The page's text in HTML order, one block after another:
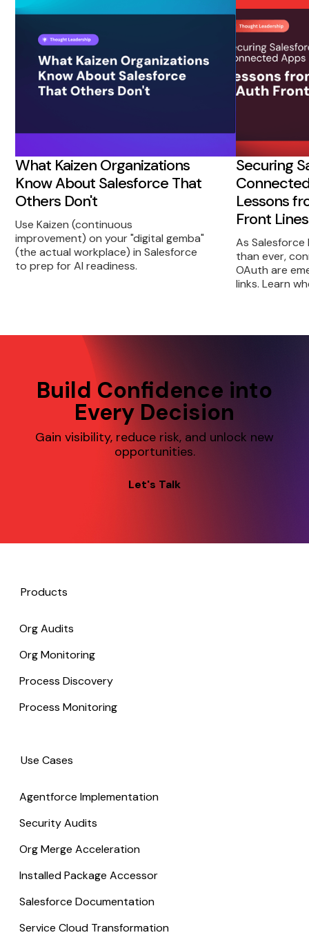
What Kaizen Organizations
Know About Salesforce That
Others Don't
Use Kaizen (continuous
improvement) on your "digital gemba"
(the actual workplace) in Salesforce
to prep for AI readiness.
Securing
Lessons
Front Lines
As
than ever,
OAuth are
links. Learn
Build Confidence into
Every Decision
Gain visibility, reduce risk, and unlock new
opportunities.
Let's Talk
Products
Org Audits
Org Monitoring
Process Discovery
Process Monitoring
Use Cases
Agentforce Implementation
Security Audits
Org Merge Acceleration
Installed Package Accessor
Salesforce Documentation
Service Cloud Transformation